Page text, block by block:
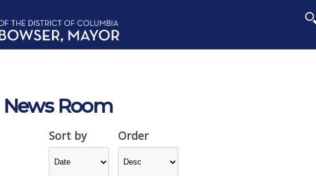
Sort by Order
News Room